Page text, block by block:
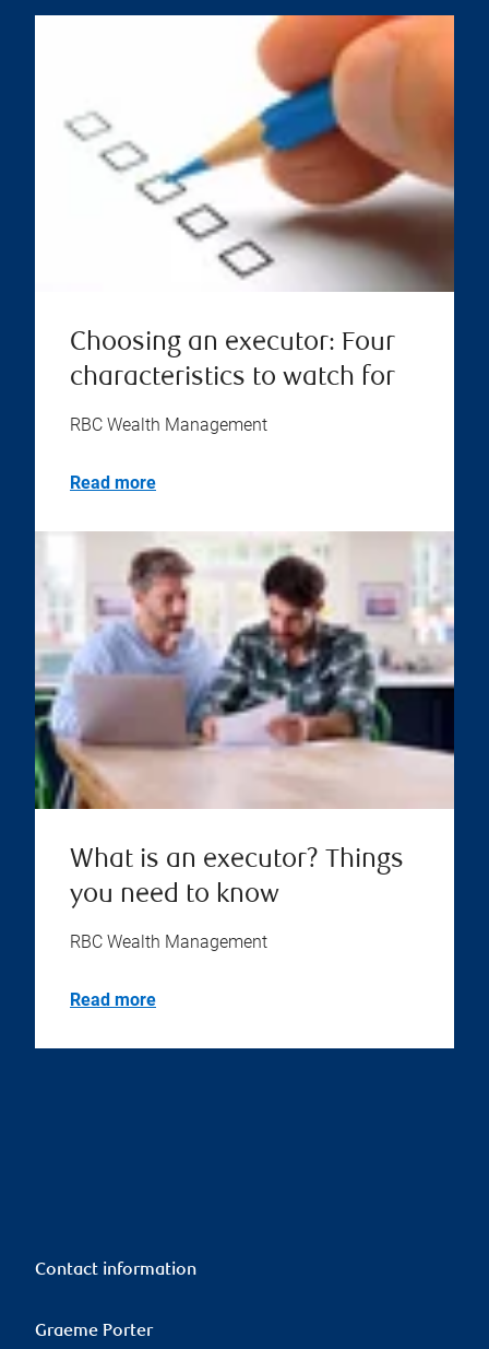
Choosing an executor: Four
characteristics to watch for
RBC Wealth Management
Read more
What is an executor? Things
you need to know
RBC Wealth Management
Read more
Contact information
Graeme Porter